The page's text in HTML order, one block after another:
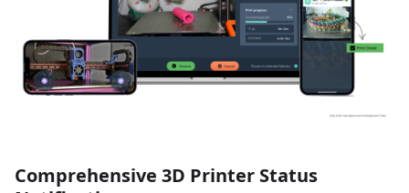
Comprehensive 3D Printer Status